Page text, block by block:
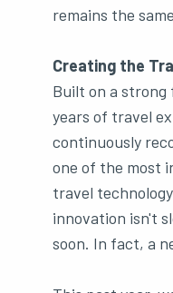
remains the
Creating the
Built on a
years of travel
continuously
one of the most
travel
innovation isn't
soon. In fact, a